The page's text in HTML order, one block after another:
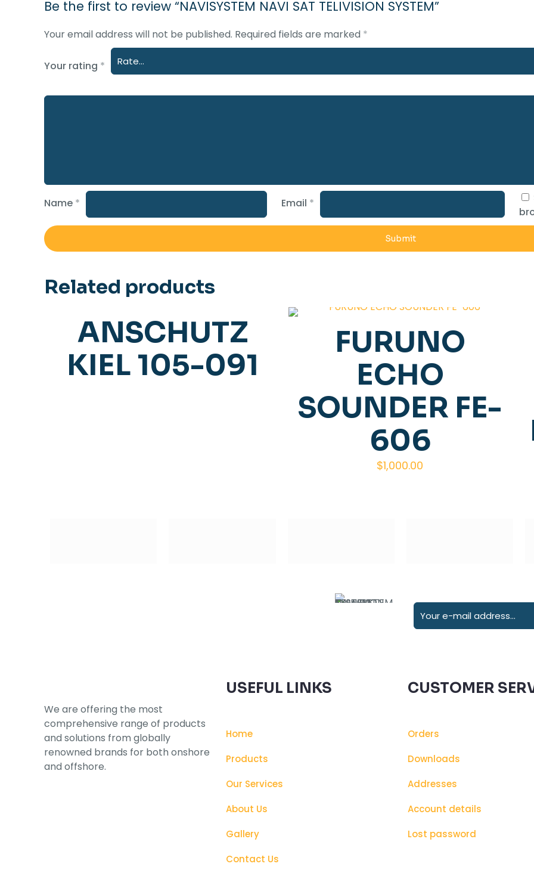
Be the first to review “NAVISYSTEM NAVI SAT TELIVISION SYSTEM”
Your email address will not be published. Required fields are marked *
Your rating *
Name * Email *
Related products
ANSCHUTZ
KIEL 105-091
FURUNO
ECHO
SOUNDER FE-
606
$1,000.00
We are offering the most
comprehensive range of products
and solutions from globally
renowned brands for both onshore
and offshore.
USEFUL LINKS
Home
Products
Our Services
About Us
Gallery
Contact Us
CUSTOMER
Orders
Downloads
Addresses
Account details
Lost password